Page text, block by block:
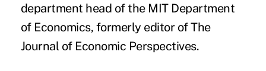
department head of the MIT Department
of Economics, formerly editor of The
Journal of Economic Perspectives.